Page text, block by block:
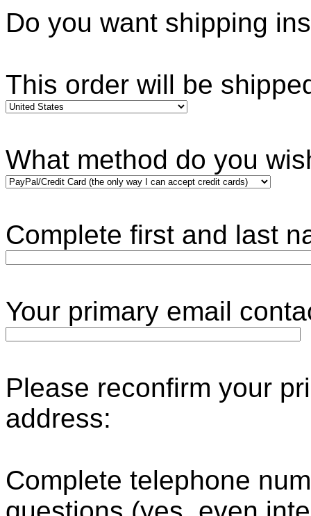
Do you want shipping
This order will be
What method do you
Complete first and last
Your primary
Please reconfirm your
Complete telephone